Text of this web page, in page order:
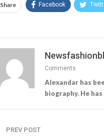
Share Facebook
Comments
Alexandar has
biography. He
PREV POST